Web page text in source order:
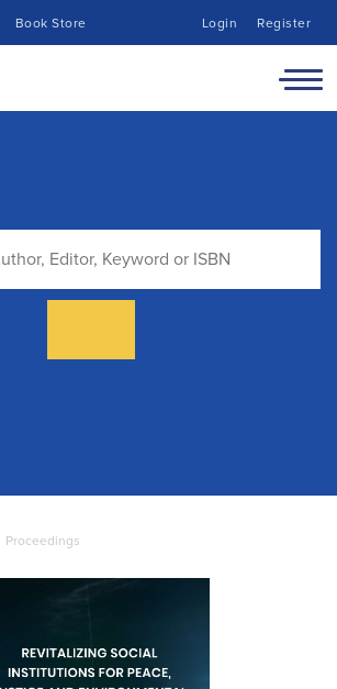
Book Store Login Register
Proceedings